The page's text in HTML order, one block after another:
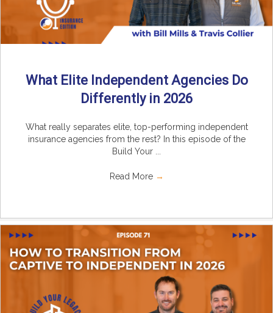
What Elite Independent Agencies Do
Differently in 2026
What really separates elite, top-performing independent
insurance agencies from the rest? In this episode of the
Build Your ...
Read More →